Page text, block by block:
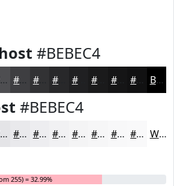
#BEBEC4
#4E4E51 #3E3E41 #323234 #202022 #151516 Black
#BEBEC4
#E4E4E7 #E9E9EC #EDEDF0 #F1F1F3 #F4F4F5 #F6F6F7 #F8F8F9 #F9F9FA White
255) = 32.99%